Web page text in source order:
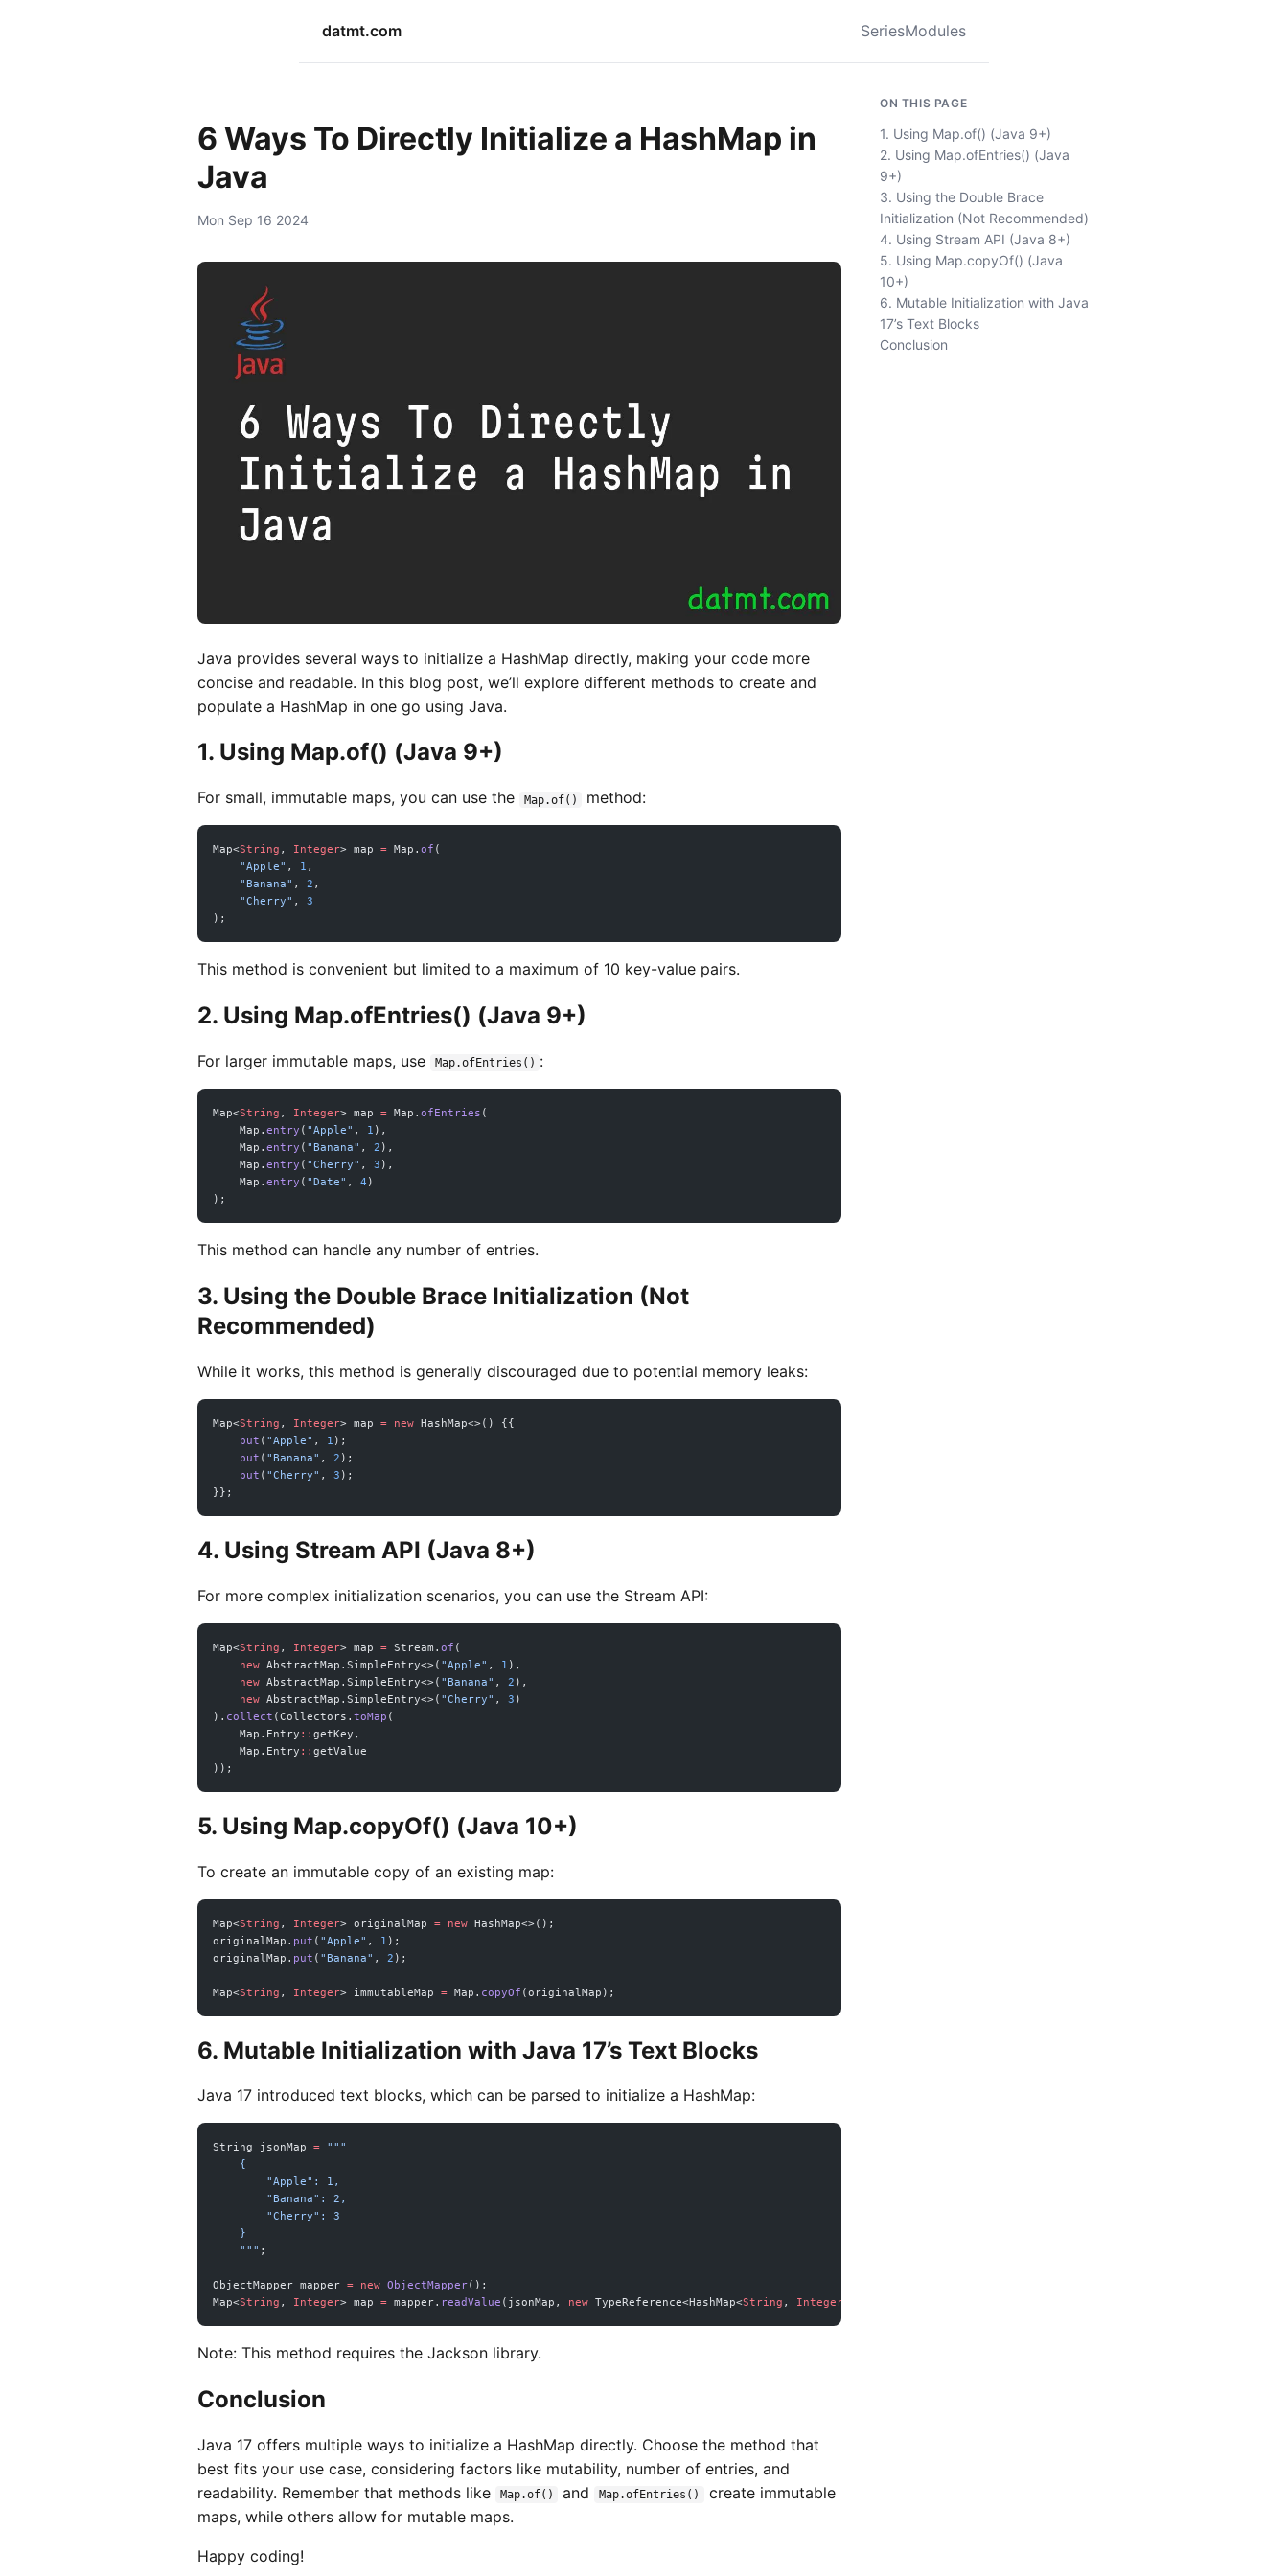
datmt.com SeriesModules
6 Ways To Directly Initialize a HashMap in
Java
Mon Sep 16 2024
Java provides several ways to initialize a HashMap directly, making your code more
concise and readable. In this blog post, we’ll explore different methods to create and
populate a HashMap in one go using Java.
1. Using Map.of() (Java 9+)
For small, immutable maps, you can use the Map.of() method:
Map<String , Integer> map = Map. of (
    "Apple"
, 1 ,
    "Banana"
, 2 ,
    "Cherry"
, 3
);
This method is convenient but limited to a maximum of 10 key-value pairs.
2. Using Map.ofEntries() (Java 9+)
For larger immutable maps, use Map.ofEntries() :
Map<String , Integer> map = Map. ofEntries (
    Map.
entry ( "Apple" , 1 ),
    Map.
entry ( "Banana" , 2 ),
    Map.
entry ( "Cherry" , 3 ),
    Map.
entry ( "Date" , 4 )
);
This method can handle any number of entries.
3. Using the Double Brace Initialization (Not
Recommended)
While it works, this method is generally discouraged due to potential memory leaks:
Map<String , Integer> map = new HashMap<>() {{
    put
( "Apple" , 1 );
    put
( "Banana" , 2 );
    put
( "Cherry" , 3 );
}};
4. Using Stream API (Java 8+)
For more complex initialization scenarios, you can use the Stream API:
Map<String , Integer> map = Stream. of (
    new
AbstractMap.SimpleEntry<>( "Apple" , 1 ),
    new
AbstractMap.SimpleEntry<>( "Banana" , 2 ),
    new
AbstractMap.SimpleEntry<>( "Cherry" , 3 )
). collect (Collectors. toMap (
    Map.Entry
:: getKey,
    Map.Entry
:: getValue
));
5. Using Map.copyOf() (Java 10+)
To create an immutable copy of an existing map:
Map<String , Integer> originalMap = new HashMap<>();
originalMap. put ( "Apple" , 1 );
originalMap. put ( "Banana" , 2 );
Map<String , Integer> immutableMap = Map. copyOf (originalMap);
6. Mutable Initialization with Java 17’s Text Blocks
Java 17 introduced text blocks, which can be parsed to initialize a HashMap:
String jsonMap = """
    {
        "Apple": 1,
        "Banana": 2,
        "Cherry": 3
    }
    """
;
ObjectMapper mapper = new ObjectMapper();
Map<String , Integer> map = mapper. readValue (jsonMap, new TypeReference<HashMap<String , Integer
Note: This method requires the Jackson library.
Conclusion
Java 17 offers multiple ways to initialize a HashMap directly. Choose the method that
best fits your use case, considering factors like mutability, number of entries, and
readability. Remember that methods like
Map.of() and Map.ofEntries()
create immutable
maps, while others allow for mutable maps.
Happy coding!
ON THIS PAGE
1. Using Map.of() (Java 9+)
2. Using Map.ofEntries() (Java
9+)
3. Using the Double Brace
Initialization (Not Recommended)
4. Using Stream API (Java 8+)
5. Using Map.copyOf() (Java
10+)
6. Mutable Initialization with Java
17’s Text Blocks
Conclusion